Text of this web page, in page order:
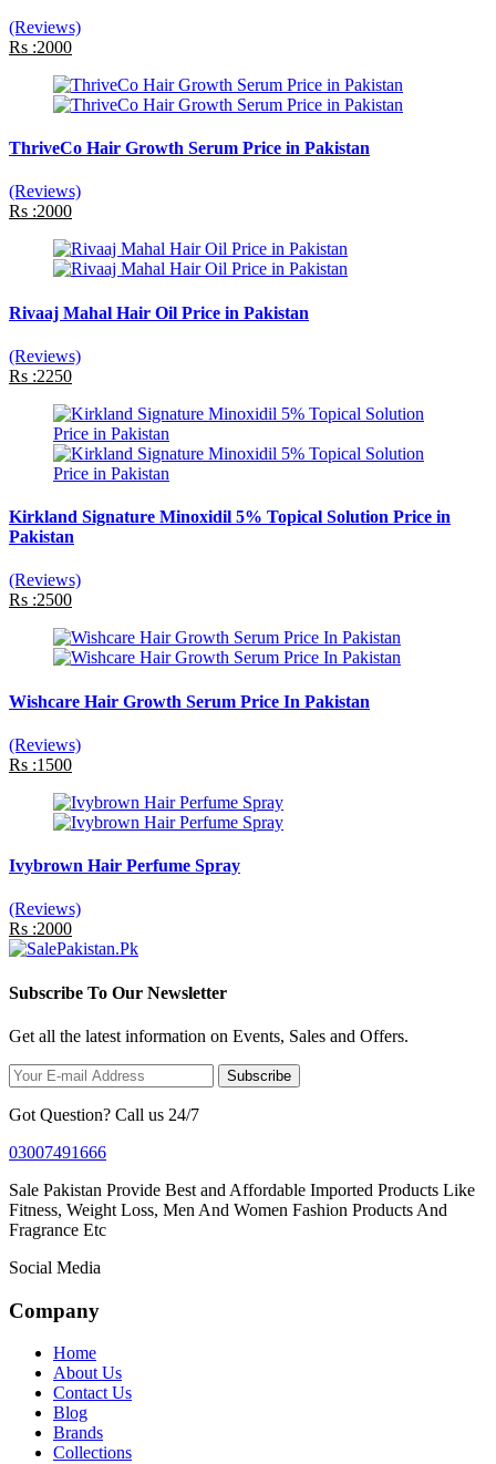
(Reviews)
Rs :2000
ThriveCo Hair Growth Serum Price in Pakistan
(Reviews)
Rs :2000
Rivaaj Mahal Hair Oil Price in Pakistan
(Reviews)
Rs :2250
Kirkland Signature Minoxidil 5% Topical Solution Price in
Pakistan
(Reviews)
Rs :2500
Wishcare Hair Growth Serum Price In Pakistan
(Reviews)
Rs :1500
Ivybrown Hair Perfume Spray
(Reviews)
Rs :2000
Subscribe To Our Newsletter
Get all the latest information on Events, Sales and Offers.
Subscribe
Got Question? Call us 24/7
03007491666
Sale Pakistan Provide Best and Affordable Imported Products Like
Fitness, Weight Loss, Men And Women Fashion Products And
Fragrance Etc
Social Media
Company
Home
About Us
Contact Us
Blog
Brands
Collections